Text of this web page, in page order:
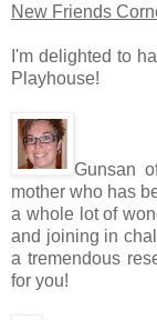
New Friends
I'm delighted to
Playhouse!
Gunsan
mother who has
a whole lot of
and joining in
a tremendous
for you!